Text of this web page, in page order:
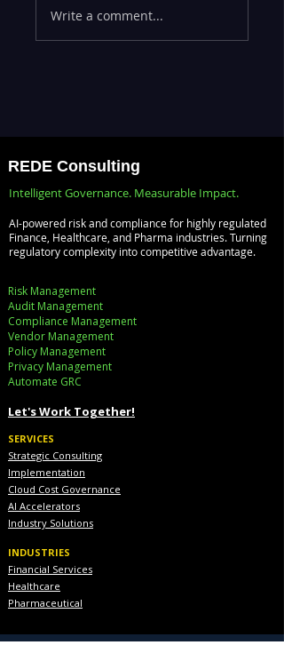
Efficiency with
REDE's ServiceNow
Write a comment...
REDE Consulting
Intelligent Governance. Measurable Impact.
AI-powered risk and compliance for highly regulated
Finance, Healthcare, and Pharma industries. Turning
regulatory complexity into competitive advantage.
Risk Management
Audit Management
Compliance Management
Vendor Management
Policy Management
Privacy Management
Automate GRC​
Let's Work Together!
SERVICES
Strategic Consulting
Implementation
Cloud Cost Governance
AI Accelerators
Industry Solutions
INDUSTRIES
Financial Services
Healthcare
Pharmaceutical